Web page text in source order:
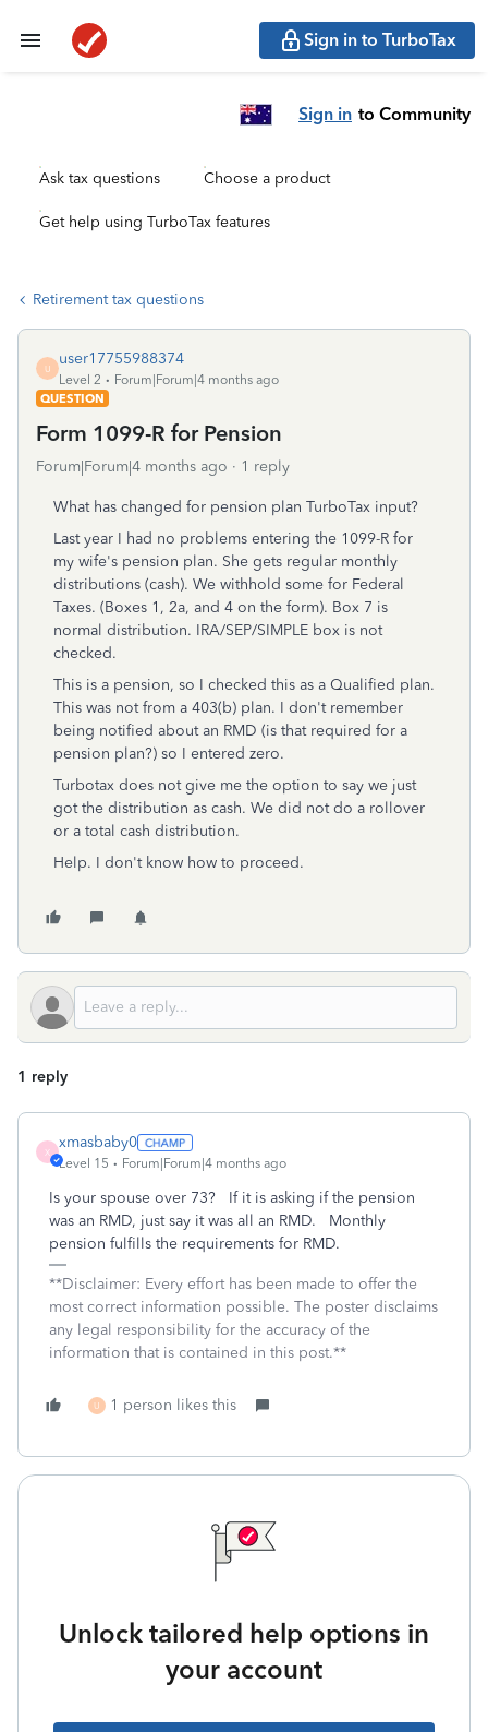
Sign in to TurboTax
Sign in to Community
Ask tax questions Choose a product
Get help using TurboTax features
Retirement tax questions
U
user17755988374
Level 2
Forum|Forum|4 months ago
QUESTION
Form 1099-R for Pension
Forum|Forum|4 months ago 1 reply
What has changed for pension plan TurboTax input?
Last year I had no problems entering the 1099-R for
my wife's pension plan. She gets regular monthly
distributions (cash). We withhold some for Federal
Taxes. (Boxes 1, 2a, and 4 on the form). Box 7 is
normal distribution. IRA/SEP/SIMPLE box is not
checked.
This is a pension, so I checked this as a Qualified plan.
This was not from a 403(b) plan. I don't remember
being notified about an RMD (is that required for a
pension plan?) so I entered zero.
Turbotax does not give me the option to say we just
got the distribution as cash. We did not do a rollover
or a total cash distribution.
Help. I don't know how to proceed.
1 reply
X
xmasbaby0
Level 15 Forum|Forum|4 months ago
Is your spouse over 73? If it is asking if the pension
was an RMD, just say it was all an RMD. Monthly
pension fulfills the requirements for RMD.
**Disclaimer: Every effort has been made to offer the
most correct information possible. The poster disclaims
any legal responsibility for the accuracy of the
information that is contained in this post.**
U 1 person likes this
Unlock tailored help options in
your account